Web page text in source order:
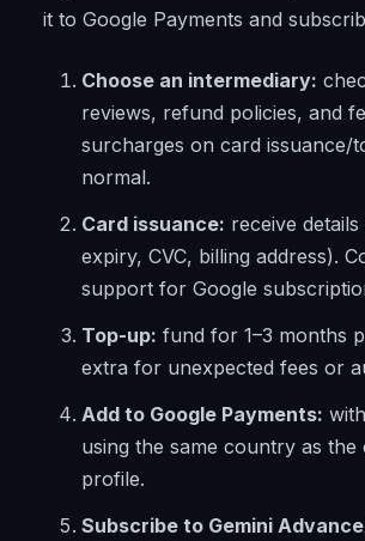
it to Google Payments and
Choose an intermediary:
reviews, refund policies, and
surcharges on card issuance/
normal.
Card issuance: receive
expiry, CVC, billing address).
support for Google
Top-up: fund for 1–3 months
extra for unexpected fees or
Add to Google Payments:
using the same country as the
profile.
Subscribe to Gemini